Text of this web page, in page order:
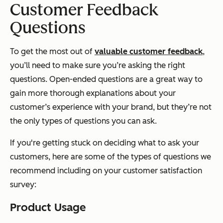
Customer Feedback
Questions
To get the most out of valuable customer feedback,
you’ll need to make sure you’re asking the right
questions. Open-ended questions are a great way to
gain more thorough explanations about your
customer’s experience with your brand, but they’re not
the only types of questions you can ask.
If you're getting stuck on deciding what to ask your
customers, here are some of the types of questions we
recommend including on your customer satisfaction
survey:
Product Usage